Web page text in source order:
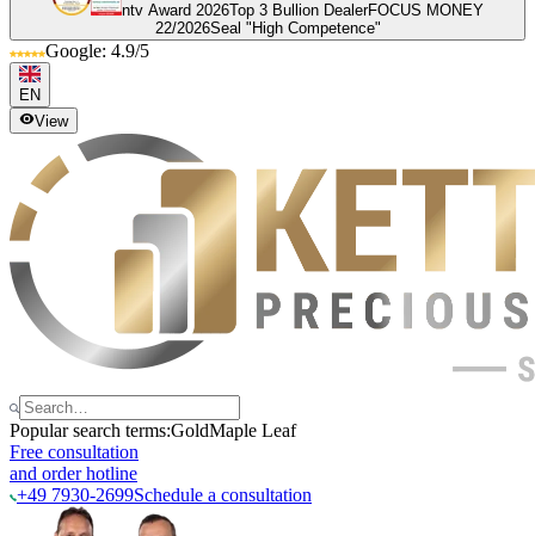
ntv Award 2026Top 3 Bullion DealerFOCUS MONEY
22/2026Seal "High Competence"
Google: 4.9/5
EN
View
Popular search terms:GoldMaple Leaf
Free consultation
and order hotline
+49 7930-2699Schedule a consultation